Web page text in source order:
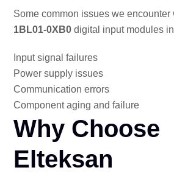
Some common issues we encounter
1BL01-0XB0digital input modules
Input signal failures
Power supply issues
Communication errors
Component aging and failure
Why Choose
Elteksan